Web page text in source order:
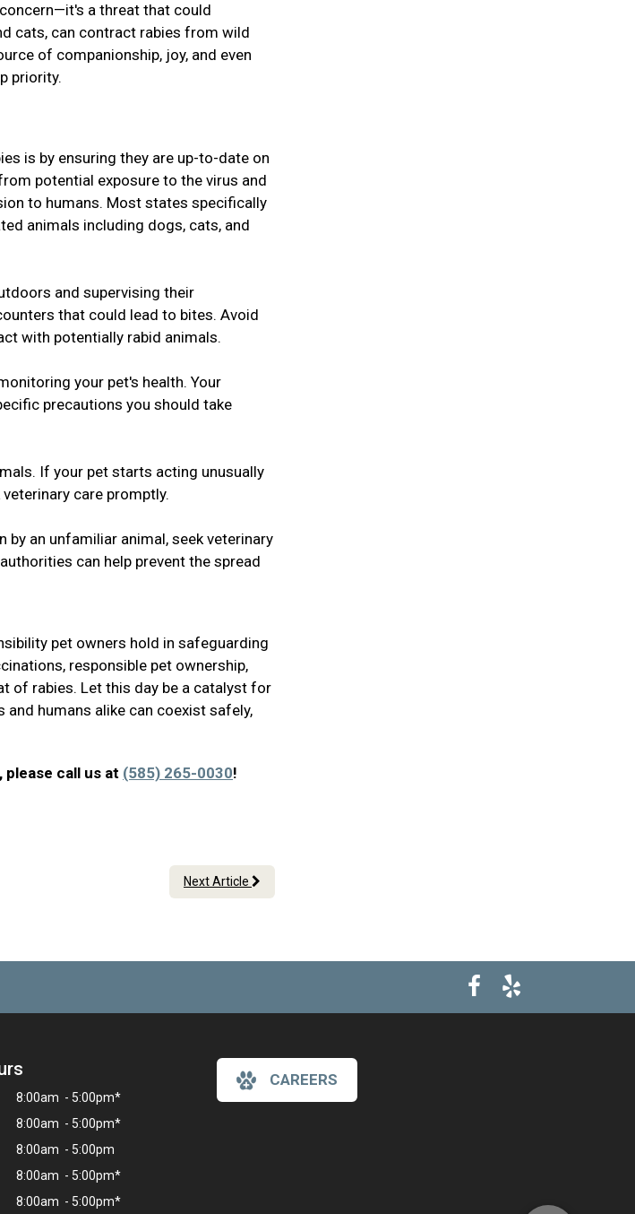
a threat that could
cats, can contract rabies from wild
of companionship, joy, and even
priority.
is by ensuring they are up-to-date on
potential exposure to the virus and
to humans. Most states specifically
animals including dogs, cats, and
and supervising their
that could lead to bites. Avoid
with potentially rabid animals.
your pet's health. Your
precautions you should take
If your pet starts acting unusually
care promptly.
an unfamiliar animal, seek veterinary
can help prevent the spread
pet owners hold in safeguarding
responsible pet ownership,
of rabies. Let this day be a catalyst for
humans alike can coexist safely,
call us at (585) 265-0030!
Next Article
8:00am - 5:00pm*
8:00am - 5:00pm*
8:00am - 5:00pm
8:00am - 5:00pm*
8:00am - 5:00pm*
CAREERS